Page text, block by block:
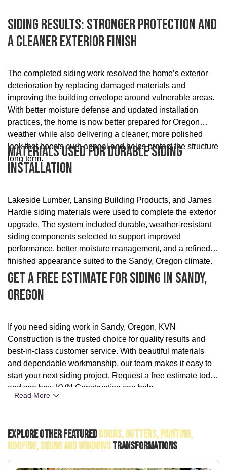
Siding Results: Stronger Protection And
A Cleaner Exterior Finish
The completed siding work resolved the home’s exterior
deterioration by replacing damaged materials and
improving the building envelope around vulnerable areas.
With better moisture defense and updated installation
practices, the home is now better prepared for Oregon
weather while also delivering a cleaner, more polished
look that boosts curb appeal and helps protect the structure
long term.
Materials Used For Durable Siding
Installation
Lakeside Lumber, Lansing Building Products, and James
Hardie siding materials were used to complete the exterior
upgrade. The system included durable, weather-resistant
siding components selected to support improved
performance, better moisture management, and a refined
finished appearance suited to the Sandy, Oregon climate.
Get A Free Estimate For Siding In Sandy,
Oregon
If you need siding work in Sandy, Oregon, KVN
Construction is the trusted choice for quality results and
best-in-class customer service. With beautiful materials
and dependable workmanship, our team makes it easy to
start your next siding project. Request a free estimate today
and see how KVN Construction can help.
Read More
Explore Other FeaturedDoors, Gutters, Painting,
Roofing, Siding And WindowsTransformations